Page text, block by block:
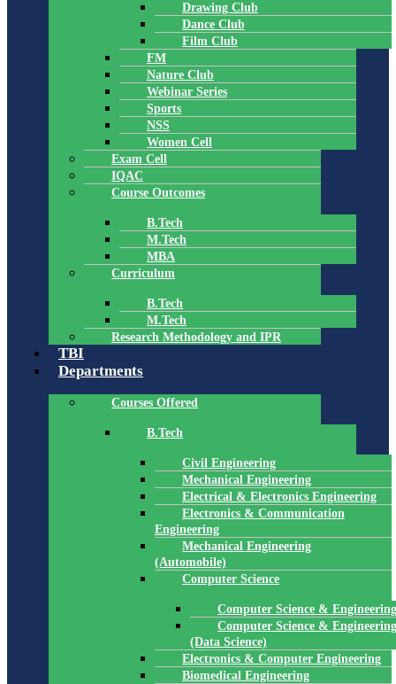
Drawing Club
Dance Club
Film Club
FM
Nature Club
Webinar Series
Sports
NSS
Women Cell
Exam Cell
IQAC
Course Outcomes
B.Tech
M.Tech
MBA
Curriculum
B.Tech
M.Tech
Research Methodology and IPR
TBI
Departments
Courses Offered
B.Tech
Civil Engineering
Mechanical Engineering
Electrical & Electronics Engineering
Electronics & Communication
Engineering
Mechanical Engineering
(Automobile)
Computer Science
Computer Science & Engineering
Computer Science & Engineering
(Data Science)
Electronics & Computer Engineering
Biomedical Engineering